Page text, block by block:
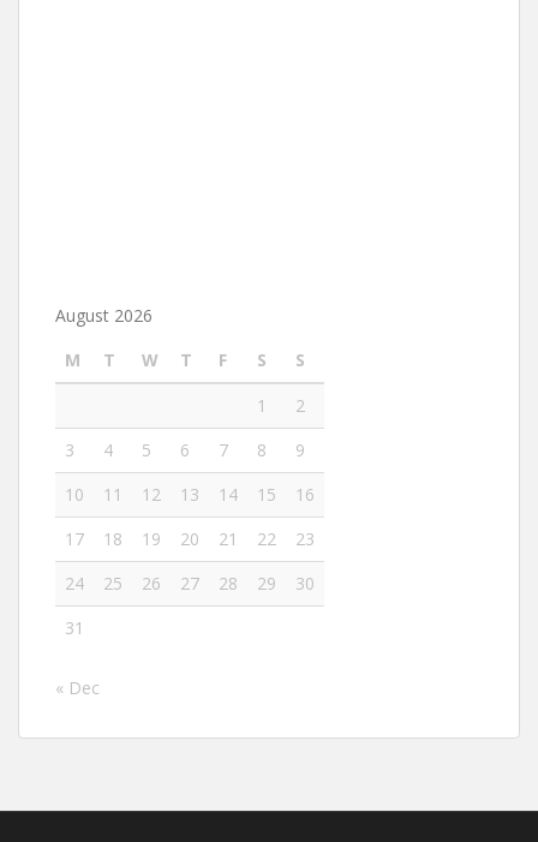
August 2026
M
T W T F S
S
1
2
3
4 5 6 7 8
9
10
11 12 13 14 15
16
17
18 19 20 21 22
23
24
25 26 27 28 29
30
31
« Dec